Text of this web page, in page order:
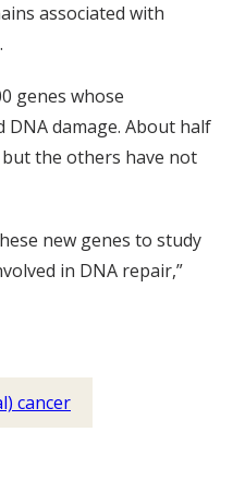
associated with
genes whose
DNA damage. About half
the others have not
new genes to study
in DNA repair,”
cancer